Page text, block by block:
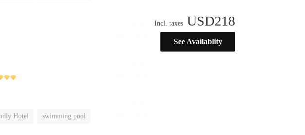
Incl. taxes USD218
See Availablity
Hotel swimming pool